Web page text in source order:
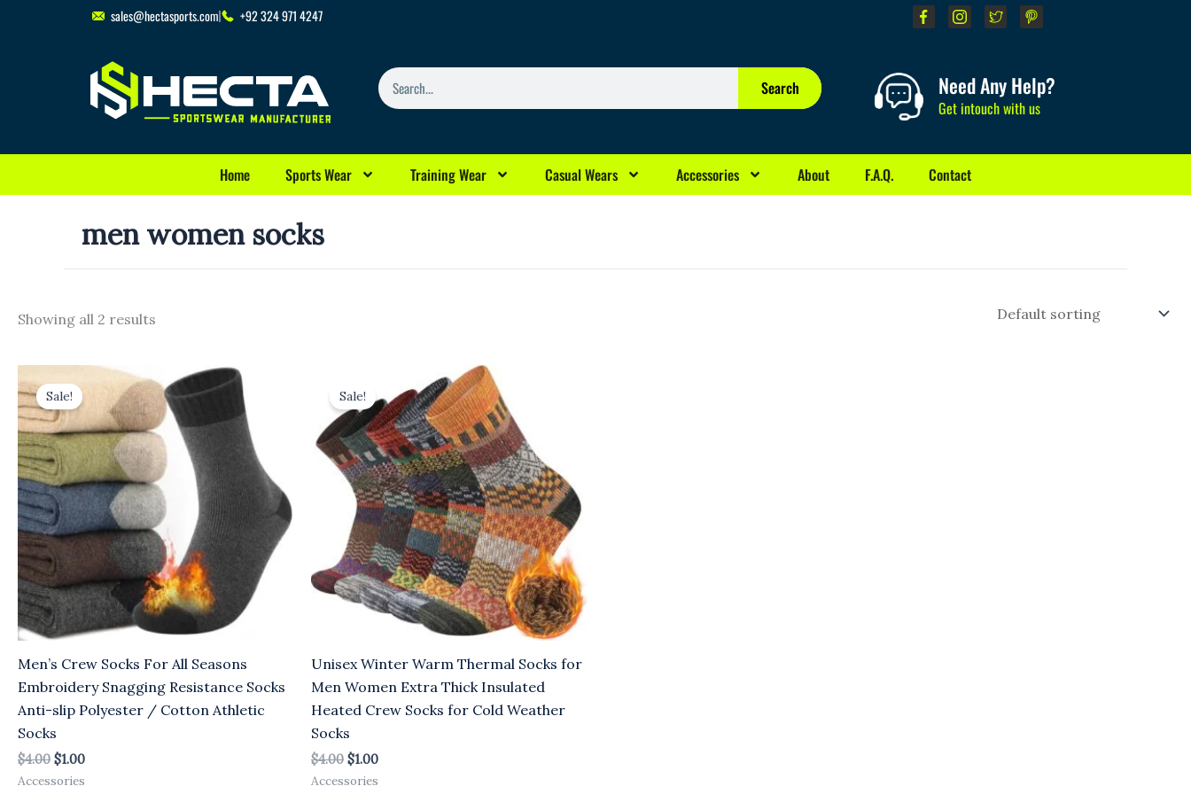
sales@hectasports.com +92 324 971 4247
Search
Search Need Any Help?
Get intouch with us
Home Sports Wear Training Wear Casual Wears Accessories About F.A.Q. Contact
men women socks
Showing all 2 results
Sale!
Men’s Crew Socks For All Seasons
Embroidery Snagging Resistance Socks
Anti-slip Polyester / Cotton Athletic
Socks
$4.00
Original
price
was:
$4.00.
$1.00
Current
price
$1.00.
Accessories
Sale!
Unisex Winter Warm Thermal Socks for
Men Women Extra Thick Insulated
Heated Crew Socks for Cold Weather
Socks
$4.00
price
was:
$4.00.
$1.00
price
is:
$1.00.
Accessories